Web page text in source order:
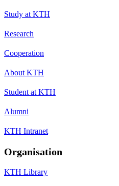
Study at KTH
Research
Cooperation
About KTH
Student at KTH
Alumni
KTH Intranet
Organisation
KTH Library